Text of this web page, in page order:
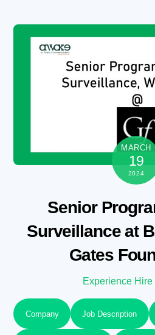
MARCH
19
2024
Senior
Surveillance at
Gates
Experience Hire
Company Job Description